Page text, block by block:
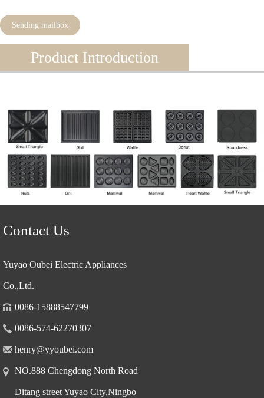
Sending mailbox
Product Introduction
Contact Us
Yuyao Oubei Electric Appliances
Co.,Ltd.
0086-15888547799
0086-574-62270307
henry@yyoubei.com
NO.888 Chengdong North Road
Ditang street Yuyao City,Ningbo